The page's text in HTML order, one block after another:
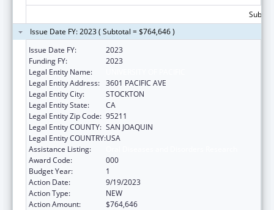
Issue Date FY: 2023 ( Subtotal = $764,646 )
Issue Date FY:
2023
Funding FY:
2023
Legal Entity Name:
Legal Entity Address: 3601 PACIFIC AVE
Legal Entity City:
STOCKTON
Legal Entity State:
CA
Legal Entity Zip Code: 95211
Legal Entity COUNTY: SAN JOAQUIN
Legal Entity COUNTRY:USA
Assistance Listing:
Award Code:
000
Budget Year:
1
Action Date:
9/19/2023
Action Type:
NEW
Action Amount:
$764,646